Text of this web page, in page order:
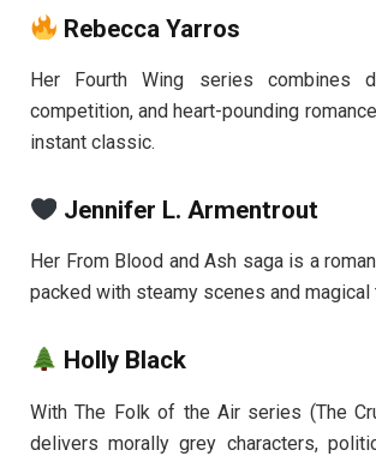
Rebecca Yarros
Her Fourth Wing series combines
competition, and heart-pounding
instant classic.
Jennifer L. Armentrout
Her From Blood and Ash saga is a
packed with steamy scenes and
Holly Black
With The Folk of the Air series (The
delivers morally grey characters,